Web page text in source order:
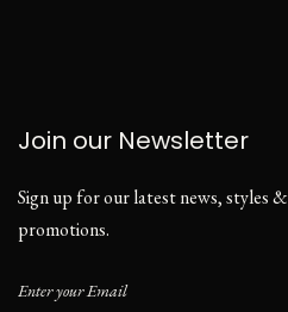
Join our Newsletter
Sign up for our latest news, styles &
promotions.